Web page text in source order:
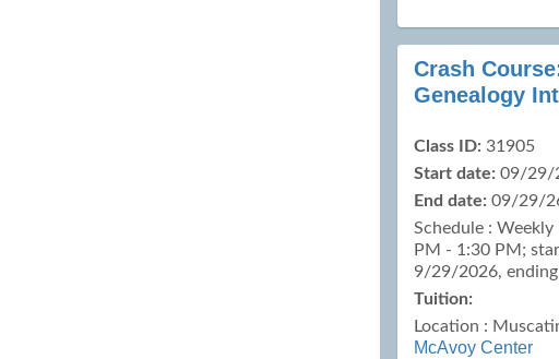
Crash
Genealogy
Class ID: 31905
Start date: 09/29/
End date: 09/29/
Schedule : Weekly
PM - 1:30 PM;
9/29/2026,
Tuition:
Location :
McAvoy Center